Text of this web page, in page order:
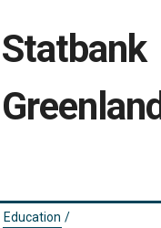
Statbank
Greenland
Education /